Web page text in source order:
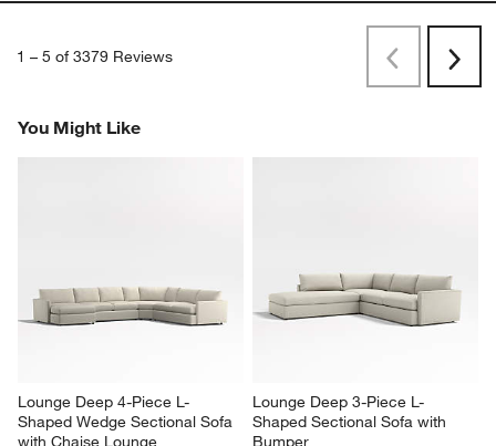
1 – 5 of 3379 Reviews
PreviousNext
You Might Like
Lounge Deep 4-Piece L-
Shaped Wedge Sectional Sofa
with Chaise Lounge
Lounge Deep 3-Piece L-
Shaped Sectional Sofa with
Bumper